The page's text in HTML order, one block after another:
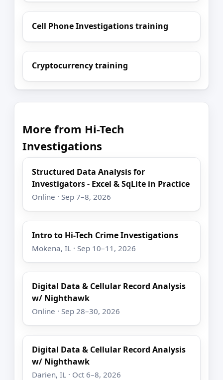
Cell Phone Investigations training
Cryptocurrency training
More from Hi-Tech
Investigations
Structured Data Analysis for
Investigators - Excel & SqLite in Practice
Online · Sep 7–8, 2026
Intro to Hi-Tech Crime Investigations
Mokena, IL · Sep 10–11, 2026
Digital Data & Cellular Record Analysis
w/ Nighthawk
Online · Sep 28–30, 2026
Digital Data & Cellular Record Analysis
w/ Nighthawk
Darien, IL · Oct 6–8, 2026